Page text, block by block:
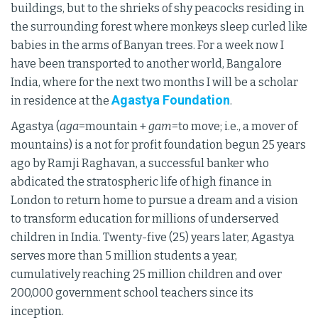
buildings, but to the shrieks of shy peacocks residing in
the surrounding forest where monkeys sleep curled like
babies in the arms of Banyan trees. For a week now I
have been transported to another world, Bangalore
India, where for the next two months I will be a scholar
in residence at theAgastya Foundation.
Agastya (aga=mountain +gam=to move; i.e., a mover of
mountains) is a not for profit foundation begun 25 years
ago by Ramji Raghavan, a successful banker who
abdicated the stratospheric life of high finance in
London to return home to pursue a dream and a vision
to transform education for millions of underserved
children in India. Twenty-five (25) years later, Agastya
serves more than 5 million students a year,
cumulatively reaching 25 million children and over
200,000 government school teachers since its
inception.